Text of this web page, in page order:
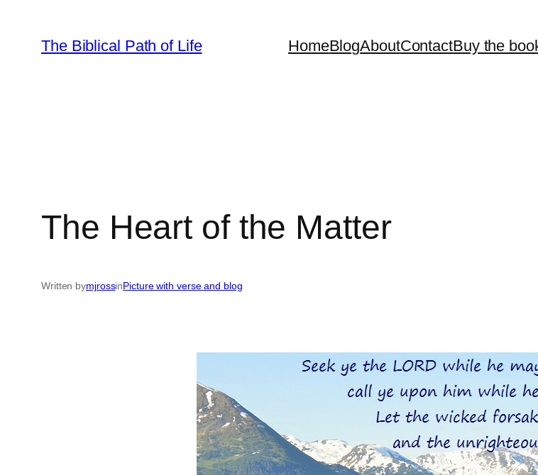
content
The Biblical Path of Life HomeBlogAboutContactBuy the
The Heart of the Matter
Written bymjrossinPicture with verse and blog